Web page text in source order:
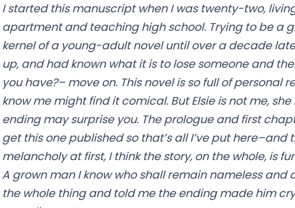
I started this manuscript when I was twenty-two,
apartment and teaching high school. Trying to be a
kernel of a young-adult novel until over a decade
up, and had known what it is to lose someone and
you have?– move on. This novel is so full of personal
know me might find it comical. But Elsie is not me,
ending may surprise you. The prologue and first
get this one published so that’s all I’ve put here–and
melancholy at first, I think the story, on the whole, is
A grown man I know who shall remain nameless and
the whole thing and told me the ending made him